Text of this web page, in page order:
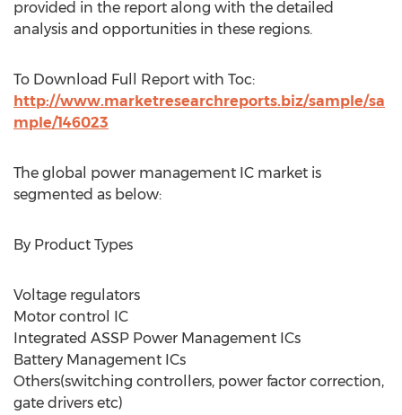
provided in the report along with the detailed
analysis and opportunities in these regions.
To Download Full Report with Toc:
http://www.marketresearchreports.biz/sample/sa
mple/146023
The global power management IC market is
segmented as below:
By Product Types
Voltage regulators
Motor control IC
Integrated ASSP Power Management ICs
Battery Management ICs
Others(switching controllers, power factor correction,
gate drivers etc)